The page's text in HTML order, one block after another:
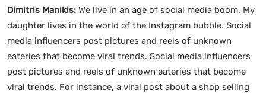
Dimitris Manikis: We live in an age of social media boom. My
daughter lives in the world of the Instagram bubble. Social
media influencers post pictures and reels of unknown
eateries that become viral trends. Social media influencers
post pictures and reels of unknown eateries that become
viral trends. For instance, a viral post about a shop selling